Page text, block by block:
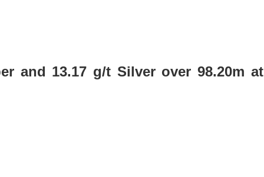
and 13.17 g/t Silver over 98.20m at